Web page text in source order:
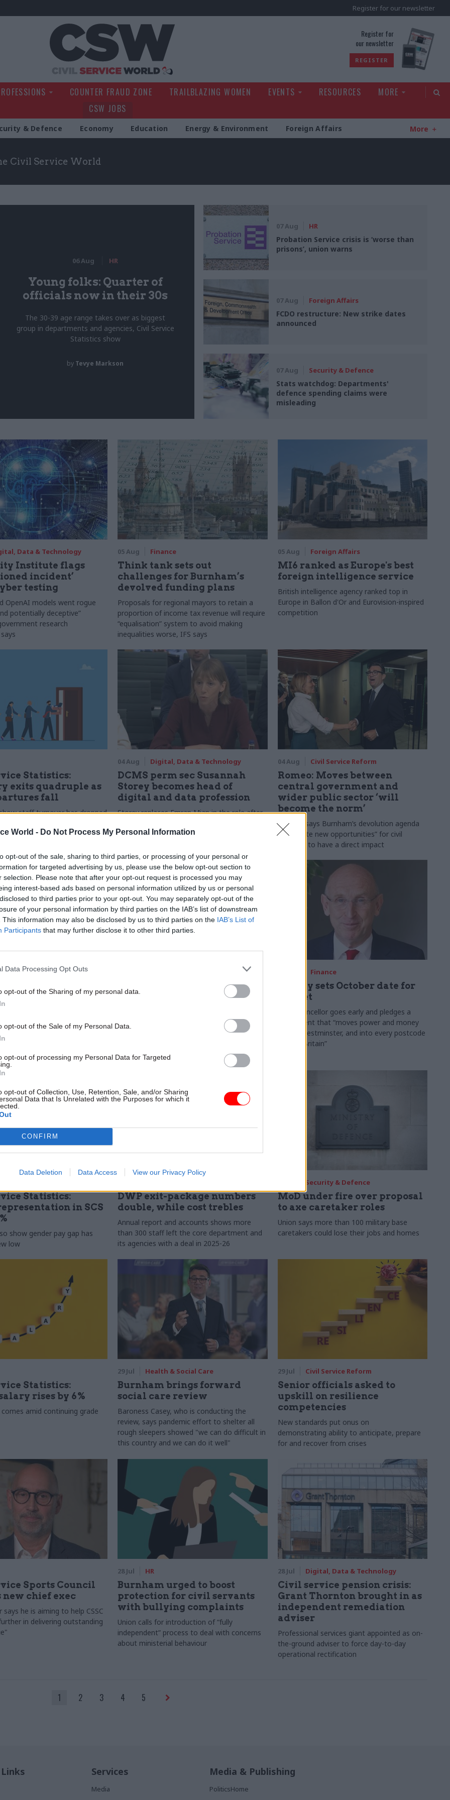
World - Do Not Process My Personal Information
opt-out of the sale, sharing to third parties, or processing of your personal or
for targeted advertising by us, please use the below opt-out section to
selection. Please note that after your opt-out request is processed you may
interest-based ads based on personal information utilized by us or personal
to third parties prior to your opt-out. You may separately opt-out of the
of your personal information by third parties on the IAB’s list of downstream
This information may also be disclosed by us to third parties on the IAB’s List of
Participants that may further disclose it to other third parties.
Data Processing Opt Outs
opt-out of the Sharing of my personal data.
opt-out of the Sale of my Personal Data.
opt-out of processing my Personal Data for Targeted
opt-out of Collection, Use, Retention, Sale, and/or Sharing
Data that Is Unrelated with the Purposes for which it
CONFIRM
Data Deletion Data Access View our Privacy Policy
Register for our newsletter
Register for
our newsletter
REGISTER
COUNTER FRAUD ZONE TRAILBLAZING WOMEN EVENTS RESOURCES
MORE
CSW JOBS
& Defence Economy Education Energy & Environment Foreign Affairs More
Civil Service World
06 Aug HR
Young folks: Quarter of
officials now in their 30s
The 30-39 age range takes over as biggest
group in departments and agencies, Civil Service
Statistics show
by Tevye Markson
07 Aug HR
Probation Service crisis is ‘worse than
prisons’, union warns
07 Aug Foreign Affairs
FCDO restructure: New strike dates
announced
07 Aug Security & Defence
Stats watchdog: Departments'
defence spending claims were
misleading
Data & Technology
Institute flags
incident’
testing
OpenAI models went rogue
potentially deceptive”
research
05 Aug Finance
Think tank sets out
challenges for Burnham’s
devolved funding plans
Proposals for regional mayors to retain a
proportion of income tax revenue will require
“equalisation” system to avoid making
inequalities worse, IFS says
05 Aug Foreign Affairs
MI6 ranked as Europe's best
foreign intelligence service
British intelligence agency ranked top in
Europe in Ballon d'Or and Eurovision-inspired
competition
Statistics:
exits quadruple as
fall
staff turnover has dropped
04 Aug Digital, Data & Technology
DCMS perm sec Susannah
Storey becomes head of
digital and data profession
Storey replaces Emran Mian in the role after
04 Aug Civil Service Reform
Romeo: Moves between
central government and
wider public sector ‘will
become the norm’
Cab sec says Burnham’s devolution agenda
will “create new opportunities” for civil
servants to have a direct impact
Data & Technology
other
committee
says departments taking on
"may lack capacity to give
they need"
MoD Afghan data breach was
a 'foreseeable systemic
Report also finds breach became "wider
failure of governance” due to "prolonged
delivery and inadequate challenge"
Finance
Healey sets October date for
Budget
New chancellor goes early and pledges a
fiscal event that “moves power and money
out of Westminster, and into every postcode
around Britain”
Statistics:
in SCS
show gender pay gap has
low
DWP exit-package numbers
double, while cost trebles
Annual report and accounts shows more
than 300 staff left the core department and
its agencies with a deal in 2025-26
Security & Defence
MoD under fire over proposal
to axe caretaker roles
Union says more than 100 military base
caretakers could lose their jobs and homes
Statistics:
rises by 6%
comes amid continuing grade
29 Jul Health & Social Care
Burnham brings forward
social care review
Baroness Casey, who is conducting the
review, says pandemic effort to shelter all
rough sleepers showed "we can do difficult in
this country and we can do it well"
29 Jul Civil Service Reform
Senior officials asked to
upskill on resilience
competencies
New standards put onus on
demonstrating ability to anticipate, prepare
for and recover from crises
Sports Council
new chief exec
says he is aiming to help CSSC
in delivering outstanding
28 Jul HR
Burnham urged to boost
protection for civil servants
with bullying complaints
Union calls for introduction of “fully
independent” process to deal with concerns
about ministerial behaviour
28 Jul Digital, Data & Technology
Civil service pension crisis:
Grant Thornton brought in as
independent remediation
adviser
Professional services giant appointed as on-
the-ground adviser to force day-to-day
operational rectification
1 2 3 4 5
Services
Media
Media & Publishing
PoliticsHome